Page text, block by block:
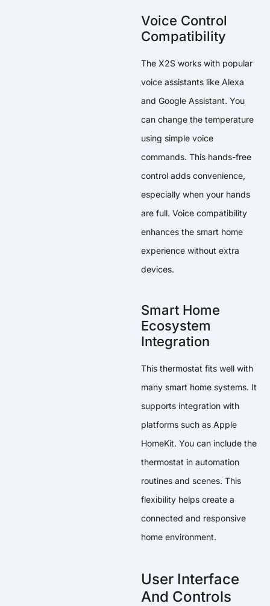
Voice Control
Compatibility
The X2S works with popular
voice assistants like Alexa
and Google Assistant. You
can change the temperature
using simple voice
commands. This hands-free
control adds convenience,
especially when your hands
are full. Voice compatibility
enhances the smart home
experience without extra
devices.
Smart Home
Ecosystem
Integration
This thermostat fits well with
many smart home systems. It
supports integration with
platforms such as Apple
HomeKit. You can include the
thermostat in automation
routines and scenes. This
flexibility helps create a
connected and responsive
home environment.
User Interface
And Controls